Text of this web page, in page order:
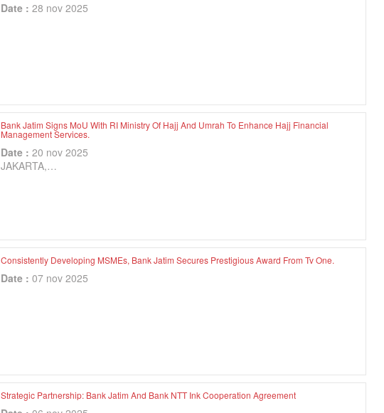
Date : 28 nov 2025
Bank Jatim Signs MoU With RI Ministry Of Hajj And Umrah To Enhance Hajj Financial
Management Services.
Date : 20 nov 2025
JAKARTA,…
Consistently Developing MSMEs, Bank Jatim Secures Prestigious Award From Tv One.
Date : 07 nov 2025
Strategic Partnership: Bank Jatim And Bank NTT Ink Cooperation Agreement